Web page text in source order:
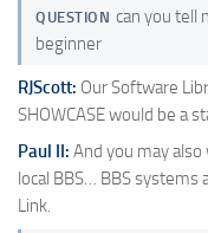
QUESTION can you tell
beginner
RJScott: Our Software
SHOWCASE would be a
Paul II: And you may
local BBS… BBS systems
Link.